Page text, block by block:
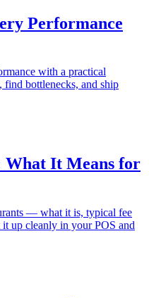
Performance
with a practical
bottlenecks, and ship
What It Means for
— what it is, typical fee
up cleanly in your POS and